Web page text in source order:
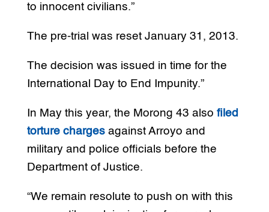
to innocent civilians.”
The pre-trial was reset January 31, 2013.
The decision was issued in time for the
International Day to End Impunity.”
In May this year, the Morong 43 also filed
torture chargesagainst Arroyo and
military and police officials before the
Department of Justice.
“We remain resolute to push on with this